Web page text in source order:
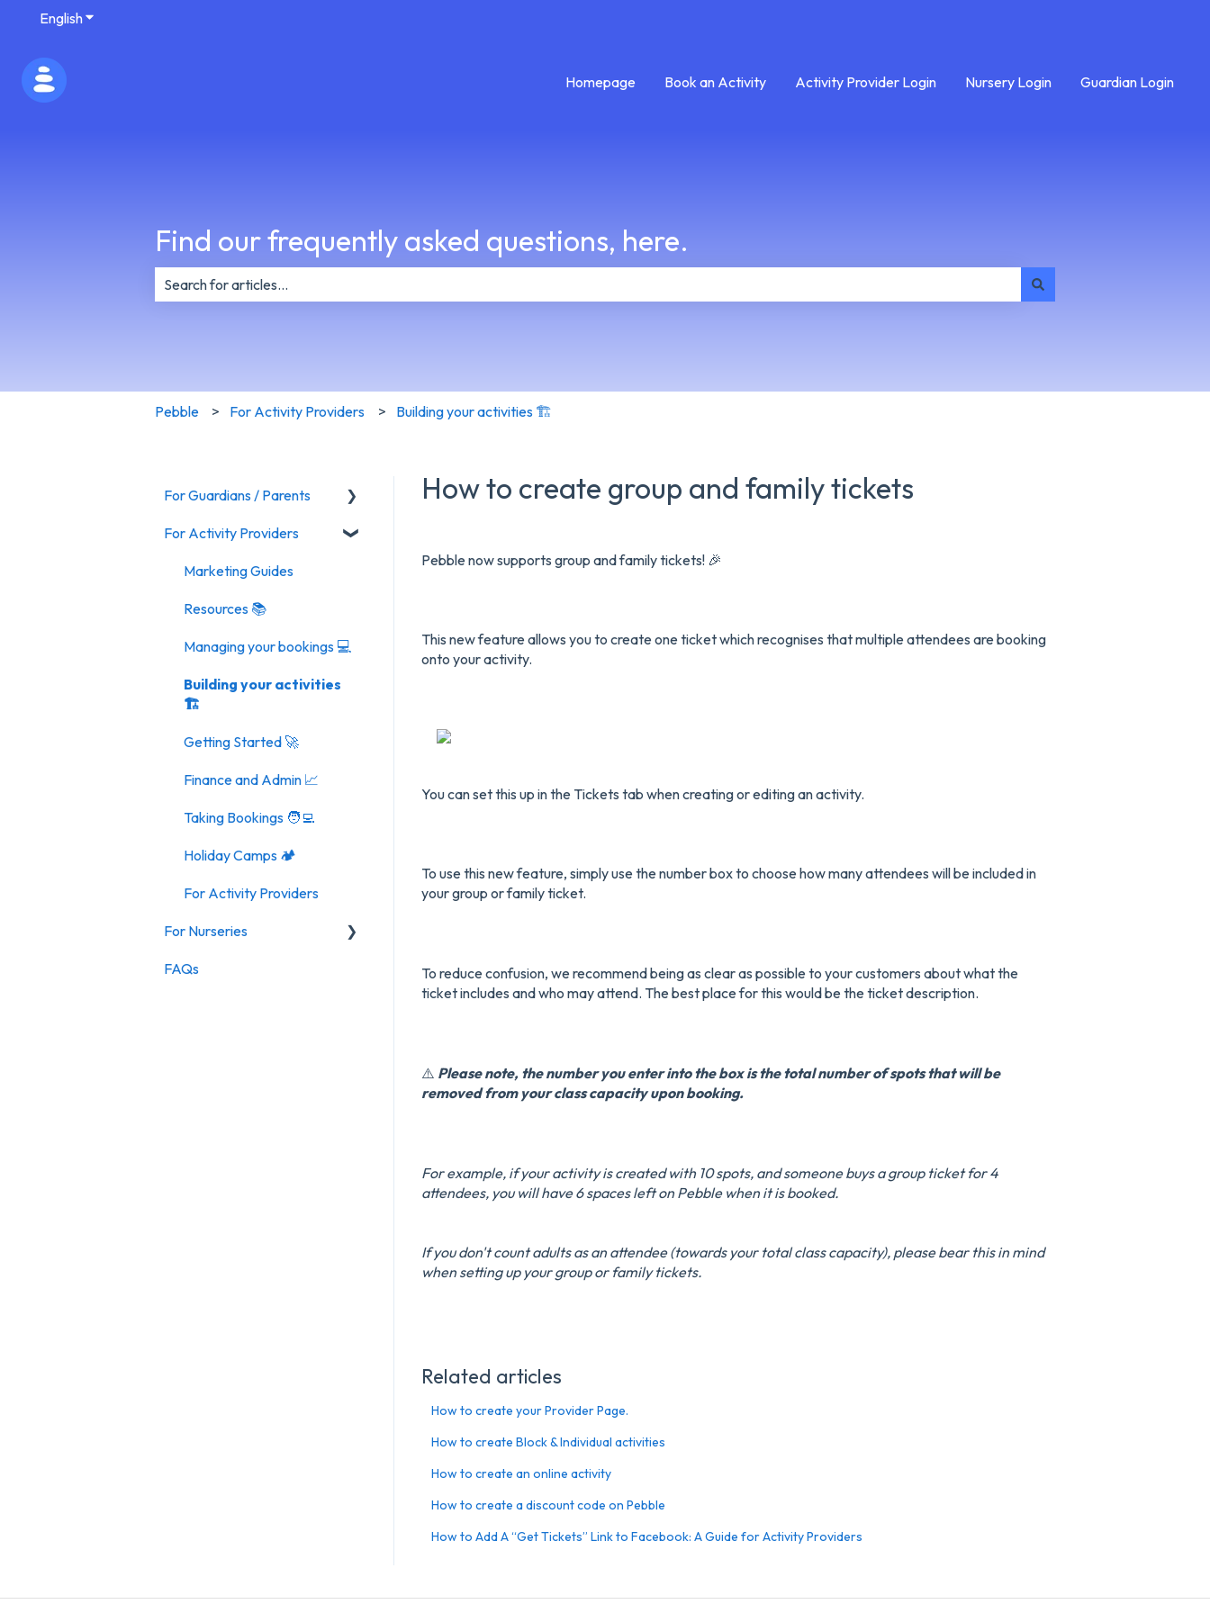
EnglishShow submenu for translations
Homepage Book an Activity Activity Provider Login Nursery Login Guardian Login
Find our frequently asked questions, here.
Pebble For Activity Providers Building your activities 🏗️
How to create group and family tickets
Pebble now supports group and family tickets! 🎉
This new feature allows you to create one ticket which recognises that multiple attendees are booking
onto your activity.
You can set this up in the Tickets tab when creating or editing an activity.
To use this new feature, simply use the number box to choose how many attendees will be included in
your group or family ticket.
To reduce confusion, we recommend being as clear as possible to your customers about what the
ticket includes and who may attend. The best place for this would be the ticket description.
⚠️ Please note, the number you enter into the box is the total number of spots that will be
removed from your class capacity upon booking.
For example, if your activity is created with 10 spots, and someone buys a group ticket for 4
attendees, you will have 6 spaces left on Pebble when it is booked.
If you don't count adults as an attendee (towards your total class capacity), please bear this in mind
when setting up your group or family tickets.
Related articles
How to create your Provider Page.
How to create Block & Individual activities
How to create an online activity
How to create a discount code on Pebble
How to Add A “Get Tickets” Link to Facebook: A Guide for Activity Providers
For Guardians / Parents
Activities
For Activity Providers
Marketing Guides
Resources 📚
Managing your bookings 💻
Building your activities
🏗️
Getting Started 🚀
Finance and Admin 📈
Taking Bookings 🧑‍💻
Holiday Camps 🏕️
For Activity Providers
For Nurseries
For Nurseries
FAQs